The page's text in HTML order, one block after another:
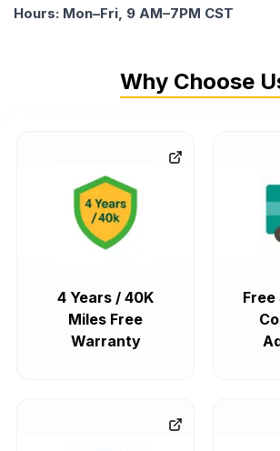
Hours: Mon–Fri, 9 AM–7PM CST
Why Choose
4 Years / 40K
Miles Free
Warranty